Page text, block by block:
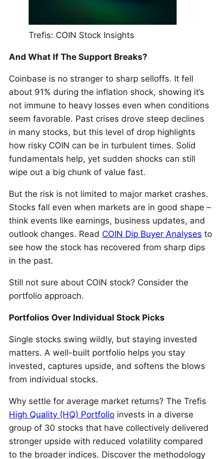
Trefis: COIN Stock Insights
And What If The Support Breaks?
Coinbase is no stranger to sharp selloffs. It fell
about 91% during the inflation shock, showing it’s
not immune to heavy losses even when conditions
seem favorable. Past crises drove steep declines
in many stocks, but this level of drop highlights
how risky COIN can be in turbulent times. Solid
fundamentals help, yet sudden shocks can still
wipe out a big chunk of value fast.
But the risk is not limited to major market crashes.
Stocks fall even when markets are in good shape –
think events like earnings, business updates, and
outlook changes. Read COIN Dip Buyer Analyses to
see how the stock has recovered from sharp dips
in the past.
Still not sure about COIN stock? Consider the
portfolio approach.
Portfolios Over Individual Stock Picks
Single stocks swing wildly, but staying invested
matters. A well-built portfolio helps you stay
invested, captures upside, and softens the blows
from individual stocks.
Why settle for average market returns? The Trefis
High Quality (HQ) Portfolio invests in a diverse
group of 30 stocks that have collectively delivered
stronger upside with reduced volatility compared
to the broader indices. Discover the methodology